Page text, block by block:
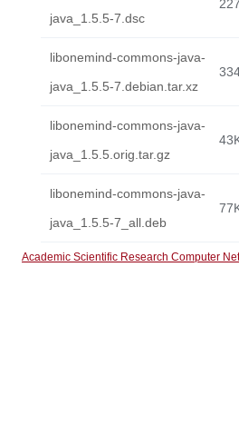
java_1.5.5-7.dsc
libonemind-commons-java-
java_1.5.5-7.debian.tar.xz
libonemind-commons-java-
java_1.5.5.orig.tar.gz
libonemind-commons-java-
java_1.5.5-7_all.deb
Academic Scientific Research Computer